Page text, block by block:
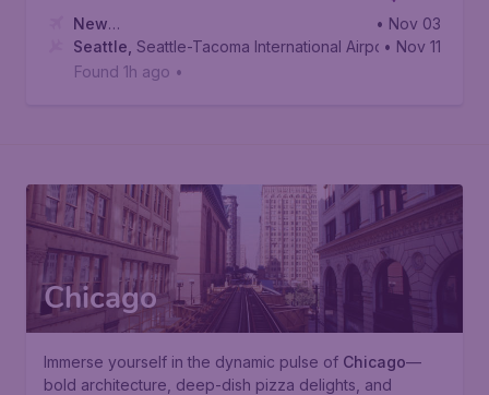
New
York, Newark Liberty International Airport
• Nov 03
Seattle Seattle-Tacoma International Airport• Nov 11
Found 1h ago •
Chicago
Immerse yourself in the dynamic pulse of Chicago—
bold architecture, deep-dish pizza delights, and